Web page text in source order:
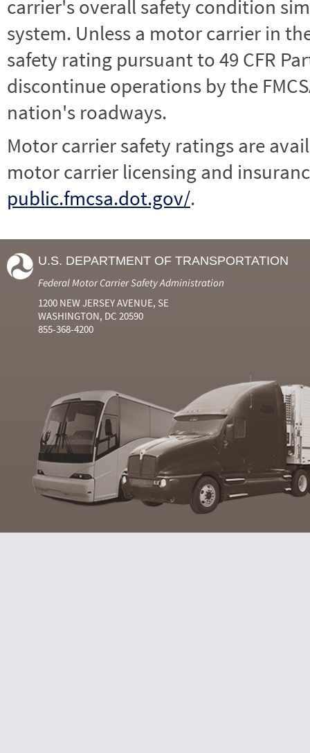
carrier's overall safety condition
system. Unless a motor carrier in the
safety rating pursuant to 49 CFR
discontinue operations by the
nation's roadways.
Motor carrier safety ratings are
motor carrier licensing and
public.fmcsa.dot.gov/.
U.S. DEPARTMENT OF TRANSPORTATION
Federal Motor Carrier Safety Administration
1200 NEW JERSEY AVENUE, SE
WASHINGTON, DC 20590
855-368-4200